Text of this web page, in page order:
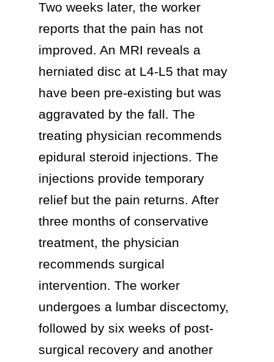
Two weeks later, the worker
reports that the pain has not
improved. An MRI reveals a
herniated disc at L4-L5 that may
have been pre-existing but was
aggravated by the fall. The
treating physician recommends
epidural steroid injections. The
injections provide temporary
relief but the pain returns. After
three months of conservative
treatment, the physician
recommends surgical
intervention. The worker
undergoes a lumbar discectomy,
followed by six weeks of post-
surgical recovery and another